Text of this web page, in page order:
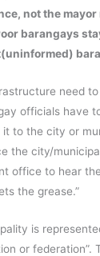
not the
barangays
need
officials have
it to the city or
the city/
office to hear
the grease.”
is
or federation”.